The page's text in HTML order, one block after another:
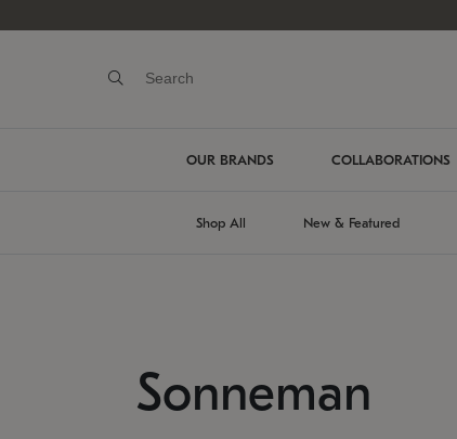
OUR BRANDS COLLABORATIONS
Shop All New & Featured
Sonneman